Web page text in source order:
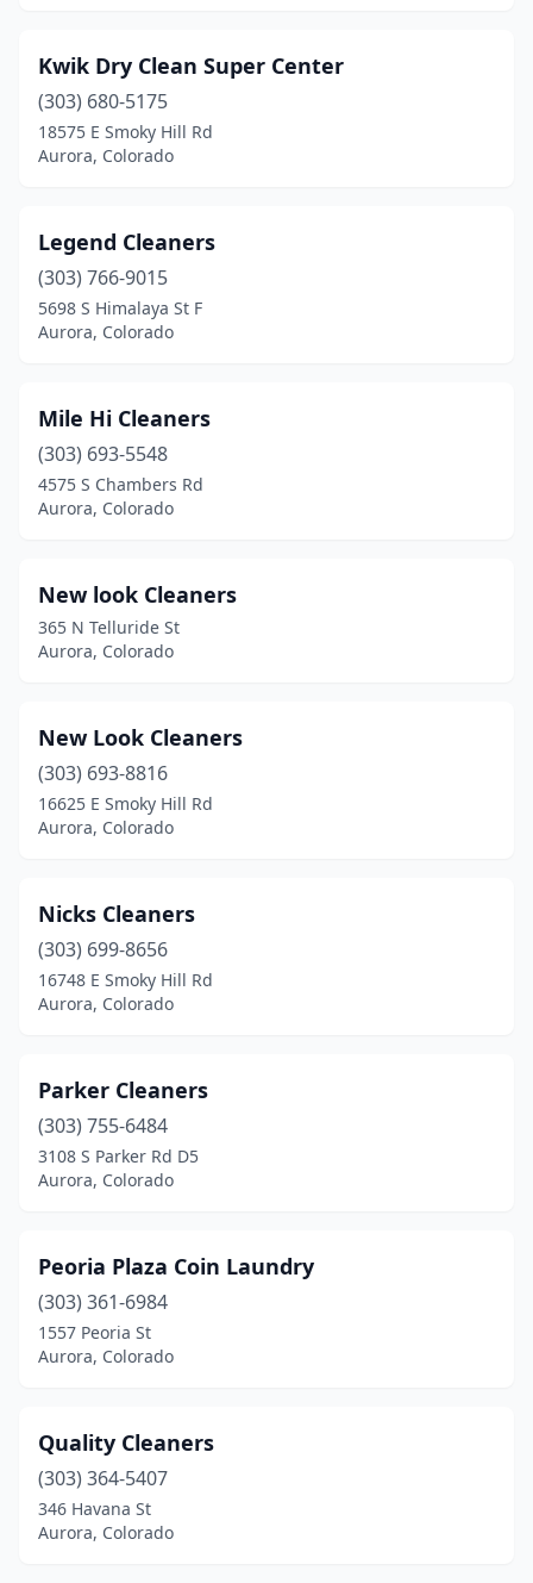
Kwik Dry Clean Super Center
(303) 680-5175
18575 E Smoky Hill Rd
Aurora, Colorado
Legend Cleaners
(303) 766-9015
5698 S Himalaya St F
Aurora, Colorado
Mile Hi Cleaners
(303) 693-5548
4575 S Chambers Rd
Aurora, Colorado
New look Cleaners
365 N Telluride St
Aurora, Colorado
New Look Cleaners
(303) 693-8816
16625 E Smoky Hill Rd
Aurora, Colorado
Nicks Cleaners
(303) 699-8656
16748 E Smoky Hill Rd
Aurora, Colorado
Parker Cleaners
(303) 755-6484
3108 S Parker Rd D5
Aurora, Colorado
Peoria Plaza Coin Laundry
(303) 361-6984
1557 Peoria St
Aurora, Colorado
Quality Cleaners
(303) 364-5407
346 Havana St
Aurora, Colorado